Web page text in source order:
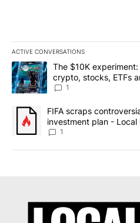
ACTIVE CONVERSATIONS
The following is a list of the
A trending article titled "The
The $10K
crypto, stocks, ETFs
8
1
A trending article titled "FIFA
FIFA scraps
investment plan - Local
1